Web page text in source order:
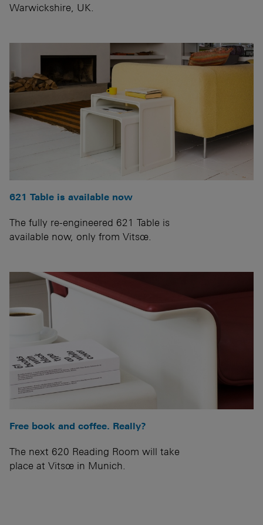
Warwickshire, UK.
621 Table is available now
The fully re-engineered 621 Table is
available now, only from Vitsœ.
Free book and coffee. Really?
The next 620 Reading Room will take
place at Vitsœ in Munich.